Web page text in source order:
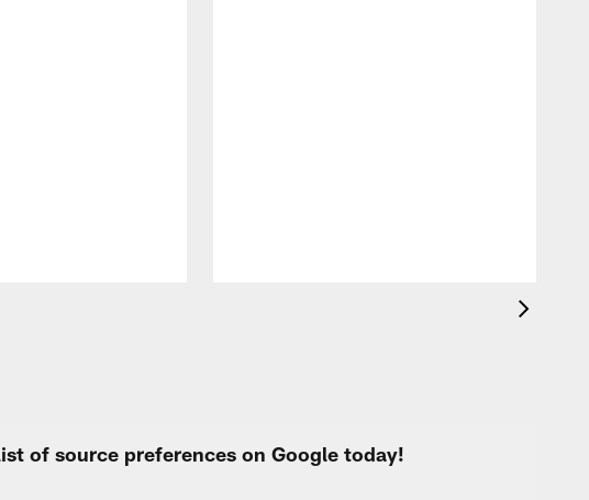
of source preferences on Google today!